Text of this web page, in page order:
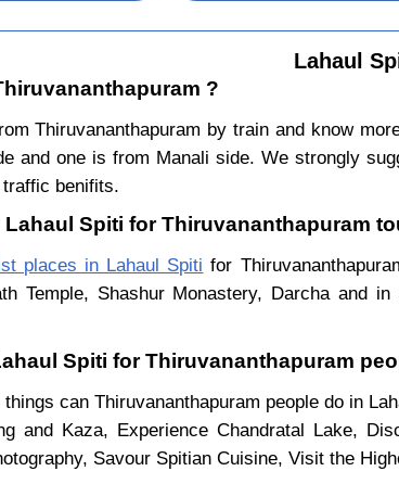
Lahaul
?
Thiruvananthapuram by train and know
and one is from Manali side. We strongly
benifits.
Spiti for Thiruvananthapuram
places in Lahaul Spiti for
Temple, Shashur Monastery, Darcha and
Spiti for Thiruvananthapuram
can Thiruvananthapuram people do in
and Kaza, Experience Chandratal Lake,
Savour Spitian Cuisine, Visit the